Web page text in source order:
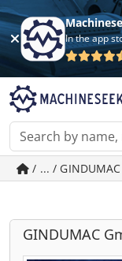
In the app
/ ... /
GINDUMAC